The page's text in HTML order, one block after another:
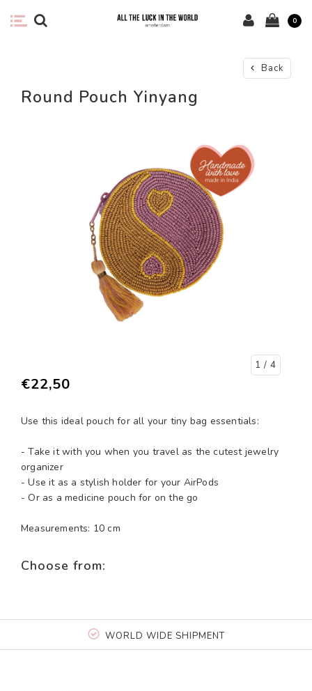
0
Back
Round Pouch Yinyang
1 / 4
€22,50
Use this ideal pouch for all your tiny bag essentials:
- Take it with you when you travel as the cutest jewelry
organizer
- Use it as a stylish holder for your AirPods
- Or as a medicine pouch for on the go
Measurements: 10 cm
Choose from:
WORLD WIDE SHIPMENT